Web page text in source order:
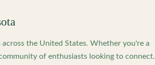
the United States. Whether you're a
of enthusiasts looking to connect.